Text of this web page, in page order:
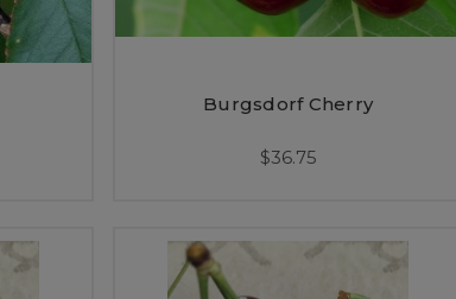
Burgsdorf Cherry
$36.75